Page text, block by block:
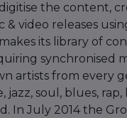
the content,
video releases
its library of
synchronised
artists from every
jazz, soul, blues,
In July 2014 the